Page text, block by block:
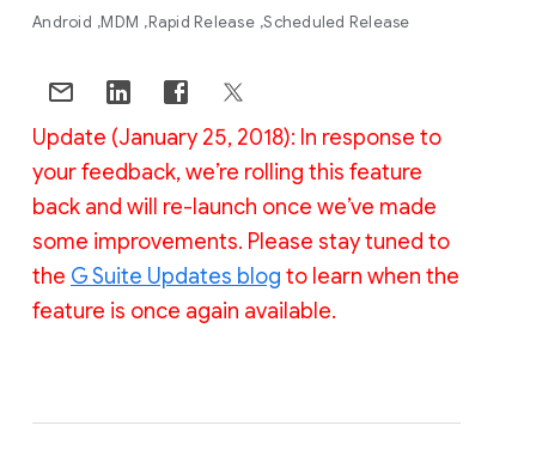
Android MDM Rapid Release Scheduled Release
Update (January 25, 2018): In response to
your feedback, we’re rolling this feature
back and will re-launch once we’ve made
some improvements. Please stay tuned to
the G Suite Updates blog to learn when the
feature is once again available.